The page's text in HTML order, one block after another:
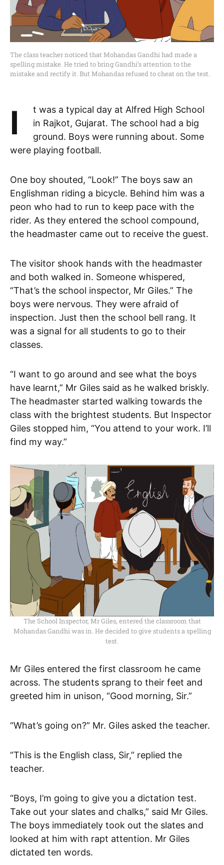
The class teacher noticed that Mohandas Gandhi had made a
spelling mistake. He tried to bring Gandhi’s attention to the
mistake and rectify it. But Mohandas refused to cheat on the test.
It was a typical day at Alfred High School
in Rajkot, Gujarat. The school had a big
ground. Boys were running about. Some
were playing football.
One boy shouted, “Look!” The boys saw an
Englishman riding a bicycle. Behind him was a
peon who had to run to keep pace with the
rider. As they entered the school compound,
the headmaster came out to receive the guest.
The visitor shook hands with the headmaster
and both walked in. Someone whispered,
“That’s the school inspector, Mr Giles.” The
boys were nervous. They were afraid of
inspection. Just then the school bell rang. It
was a signal for all students to go to their
classes.
“I want to go around and see what the boys
have learnt,” Mr Giles said as he walked briskly.
The headmaster started walking towards the
class with the brightest students. But Inspector
Giles stopped him, “You attend to your work. I’ll
find my way.”
The School Inspector, Mr Giles, entered the classroom that
Mohandas Gandhi was in. He decided to give students a spelling
test.
Mr Giles entered the first classroom he came
across. The students sprang to their feet and
greeted him in unison, “Good morning, Sir.”
“What’s going on?” Mr. Giles asked the teacher.
“This is the English class, Sir,” replied the
teacher.
“Boys, I’m going to give you a dictation test.
Take out your slates and chalks,” said Mr Giles.
The boys immediately took out the slates and
looked at him with rapt attention. Mr Giles
dictated ten words.